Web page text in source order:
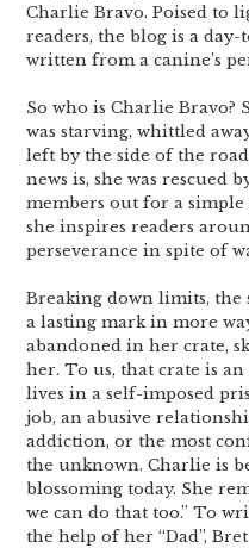
Charlie Bravo. Poised to
readers, the blog is a
written from a canine’s
So who is Charlie Bravo?
was starving, whittled
left by the side of the
news is, she was rescued
members out for a
she inspires readers
perseverance in spite of
Breaking down limits, the
a lasting mark in more
abandoned in her crate,
her. To us, that crate is
lives in a self-imposed
job, an abusive
addiction, or the most
the unknown. Charlie is
blossoming today. She
we can do that too.” To
the help of her “Dad”,